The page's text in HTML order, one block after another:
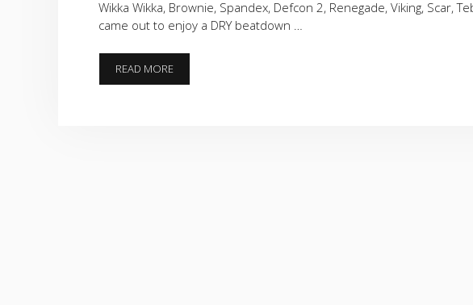
Wikka Wikka, Brownie, Spandex, Defcon 2, Renegade, Viking, Scar,
came out to enjoy a DRY beatdown …
READ MOREAN
ASSORTMENT